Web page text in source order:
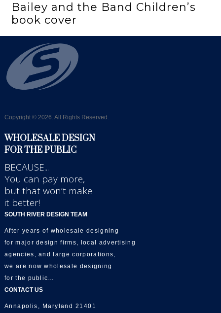
Bailey and the Band Children’s
book cover
Copyright © 2026. All Rights Reserved.
WHOLESALE DESIGN
FOR THE PUBLIC
BECAUSE...
You can pay more,
but that won’t make
it better!
SOUTH RIVER DESIGN TEAM
After years of wholesale designing
for major design firms, local advertising
agencies, and large corporations,
we are now wholesale designing
for the public…
CONTACT US
Annapolis, Maryland 21401